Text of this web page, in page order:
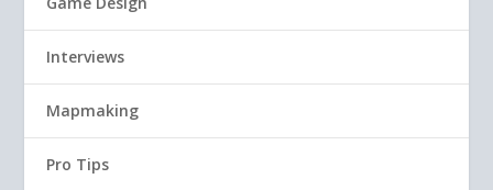
Interviews
Mapmaking
Pro Tips